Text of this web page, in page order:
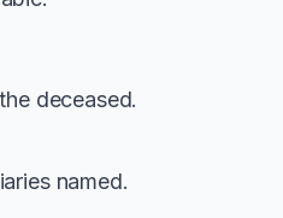
deceased.
named.